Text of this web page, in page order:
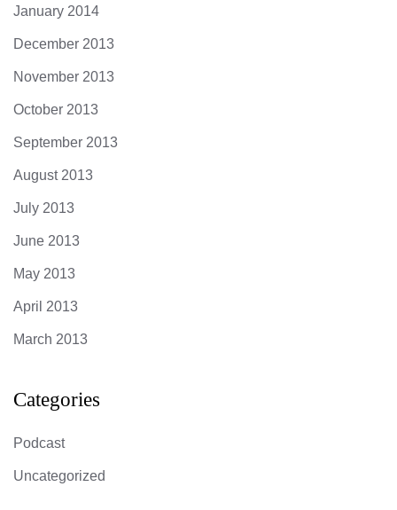
January 2014
December 2013
November 2013
October 2013
September 2013
August 2013
July 2013
June 2013
May 2013
April 2013
March 2013
Categories
Podcast
Uncategorized